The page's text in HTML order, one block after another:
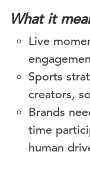
What it
Live
Sports
creators,
Brands
time
human